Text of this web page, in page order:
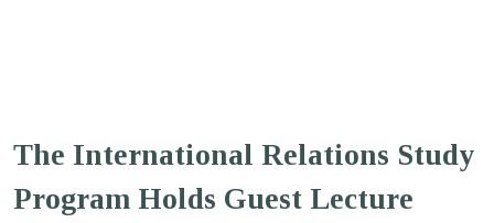
The International Relations Study
Program Holds Guest Lecture